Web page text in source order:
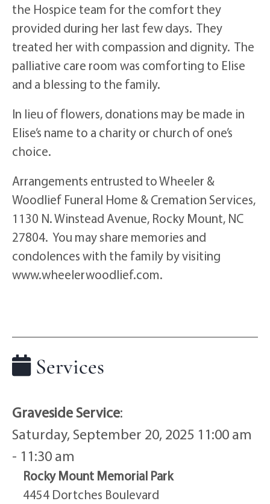
the Hospice team for the comfort they
provided during her last few days. They
treated her with compassion and dignity. The
palliative care room was comforting to Elise
and a blessing to the family.
In lieu of flowers, donations may be made in
Elise’s name to a charity or church of one’s
choice.
Arrangements entrusted to Wheeler &
Woodlief Funeral Home & Cremation Services,
1130 N. Winstead Avenue, Rocky Mount, NC
27804. You may share memories and
condolences with the family by visiting
www.wheelerwoodlief.com.
Services
Graveside Service:
Saturday, September 20, 2025 11:00 am
- 11:30 am
Rocky Mount Memorial Park
4454 Dortches Boulevard